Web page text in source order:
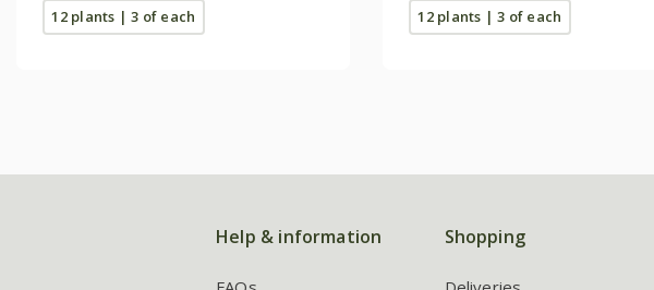
12 plants | 3 of each 12 plants | 3 of each
Help & information Shopping